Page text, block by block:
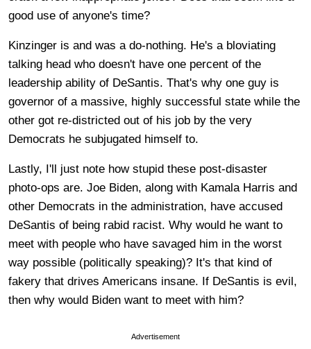
good use of anyone's time?
Kinzinger is and was a do-nothing. He's a bloviating
talking head who doesn't have one percent of the
leadership ability of DeSantis. That's why one guy is
governor of a massive, highly successful state while the
other got re-districted out of his job by the very
Democrats he subjugated himself to.
Lastly, I'll just note how stupid these post-disaster
photo-ops are. Joe Biden, along with Kamala Harris and
other Democrats in the administration, have accused
DeSantis of being rabid racist. Why would he want to
meet with people who have savaged him in the worst
way possible (politically speaking)? It's that kind of
fakery that drives Americans insane. If DeSantis is evil,
then why would Biden want to meet with him?
Advertisement